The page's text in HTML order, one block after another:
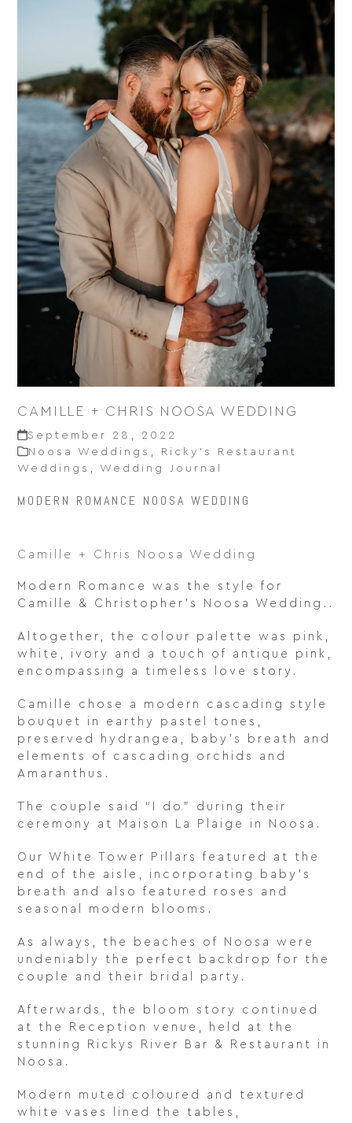
CAMILLE + CHRIS NOOSA WEDDING
September 28, 2022
Noosa Weddings ,
Ricky’s Restaurant
Weddings , Wedding Journal
MODERN ROMANCE NOOSA WEDDING
Camille + Chris Noosa Wedding
Modern Romance was the style for
Camille & Christopher’s Noosa Wedding..
Altogether, the colour palette was pink,
white, ivory and a touch of antique pink,
encompassing a timeless love story.
Camille chose a modern cascading style
bouquet in earthy pastel tones,
preserved hydrangea, baby’s breath and
elements of cascading orchids and
Amaranthus.
The couple said “I do” during their
ceremony at Maison La Plaige in Noosa.
Our White Tower Pillars featured at the
end of the aisle, incorporating baby’s
breath and also featured roses and
seasonal modern blooms.
As always, the beaches of Noosa were
undeniably the perfect backdrop for the
couple and their bridal party.
Afterwards, the bloom story continued
at the Reception venue, held at the
stunning Rickys River Bar & Restaurant in
Noosa.
Modern muted coloured and textured
white vases lined the tables,